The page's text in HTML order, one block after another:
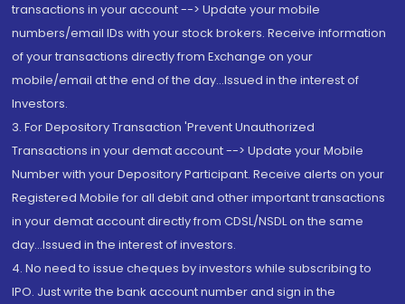
transactions in your account --> Update your mobile
numbers/email IDs with your stock brokers. Receive information
of your transactions directly from Exchange on your
mobile/email at the end of the day...Issued in the interest of
Investors.
3. For Depository Transaction 'Prevent Unauthorized
Transactions in your demat account --> Update your Mobile
Number with your Depository Participant. Receive alerts on your
Registered Mobile for all debit and other important transactions
in your demat account directly from CDSL/NSDL on the same
day...Issued in the interest of investors.
4. No need to issue cheques by investors while subscribing to
IPO. Just write the bank account number and sign in the